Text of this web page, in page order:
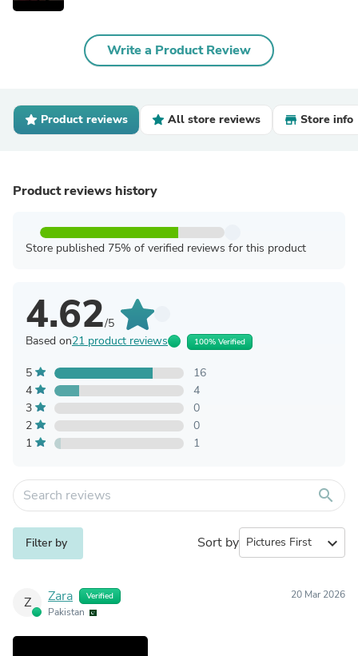
Write a Product Review
Product reviews All store reviews Store info
Product reviews history
Store published 75% of verified reviews for this product
4.62/5
Based on21 product reviews 100% Verified
5
16
4
4
3
0
2
0
1
1
search
Filter by Sort by expand_more
Z Zara Verified
Pakistan
20 Mar 2026